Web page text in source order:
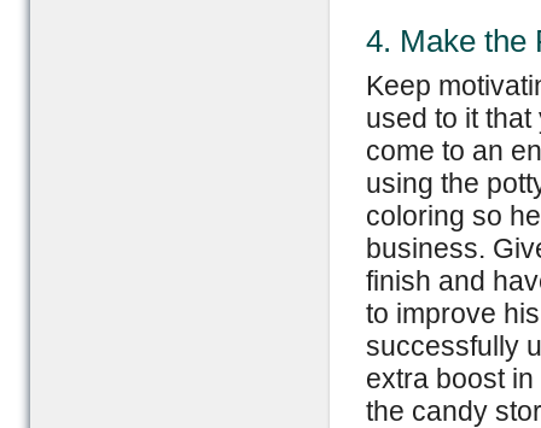
4. Make the
Keep
used to it
come to an
using the
coloring so
business.
finish and
to improve
successfully
extra boost
the candy